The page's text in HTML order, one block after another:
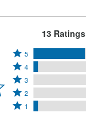
13 Ratings
Rated
5
stars
by
85%
5
Rated
4
stars
by
4
Rated
3
stars
3
Rated
2
2
Rated
1